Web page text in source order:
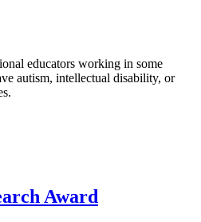
educators working in some
autism, intellectual disability, or
Award